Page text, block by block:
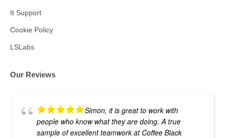
It Support
Cookie Policy
LSLabs
Our Reviews
Simon, it is great to work with
people who know what they are doing. A true
sample of excellent teamwork at Coffee Black